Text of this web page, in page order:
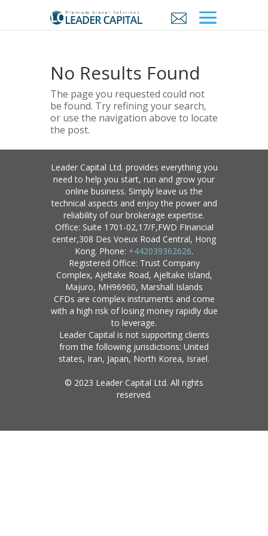
No Results Found
The page you requested could not
be found. Try refining your search,
or use the navigation above to locate
the post.
Leader Capital Ltd. provides everything you
need to help you start, run and grow your
online business. Simply leave us the
technical aspects and enjoy the power and
reliability of our brokerage expertise.
Office: Suite 1701-02,17/F,FWD FInancial
center,308 Des Voeux Road Central, Hong
Kong. Phone: +442039362626.
Registered Office: Trust Company
Complex, Ajeltake Road, Ajeltake Island,
Majuro, MH96960, Marshall Islands
CFDs are complex instruments and come
with a high risk of losing money rapidly due
to leverage.
Leader Capital is not supporting clients
from the following jurisdictions: United
states, Iran, Japan, North Korea, Israel.
© 2023 Leader Capital Ltd. All rights
reserved.